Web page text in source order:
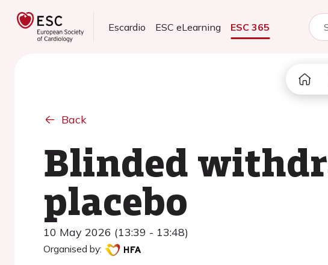
Escardio ESC eLearning ESC 365
Back
Blinded
placebo
10 May 2026 (13:39 - 13:48)
Organised by: